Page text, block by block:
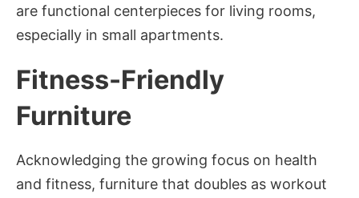
are functional centerpieces for living rooms,
especially in small apartments.
Fitness-Friendly
Furniture
Acknowledging the growing focus on health
and fitness, furniture that doubles as workout